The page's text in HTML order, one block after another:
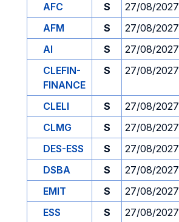
AFC
S 27/08/2027
AFM
S 27/08/2027
AI
S 27/08/2027
CLEFIN-
FINANCE
S 27/08/2027
CLELI S 27/08/2027
CLMG
S 27/08/2027
DES-ESS
S 27/08/2027
DSBA
S 27/08/2027
EMIT
S 27/08/2027
ESS
S 27/08/2027